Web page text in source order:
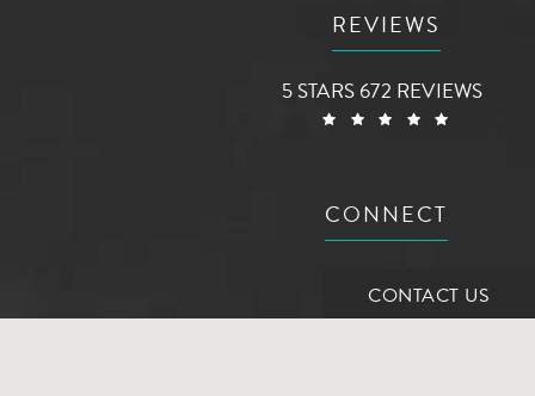
REVIEWS
AG AESTHETIC CENTER
5 STARS 672 REVIEWS
CONNECT
CONTACT US